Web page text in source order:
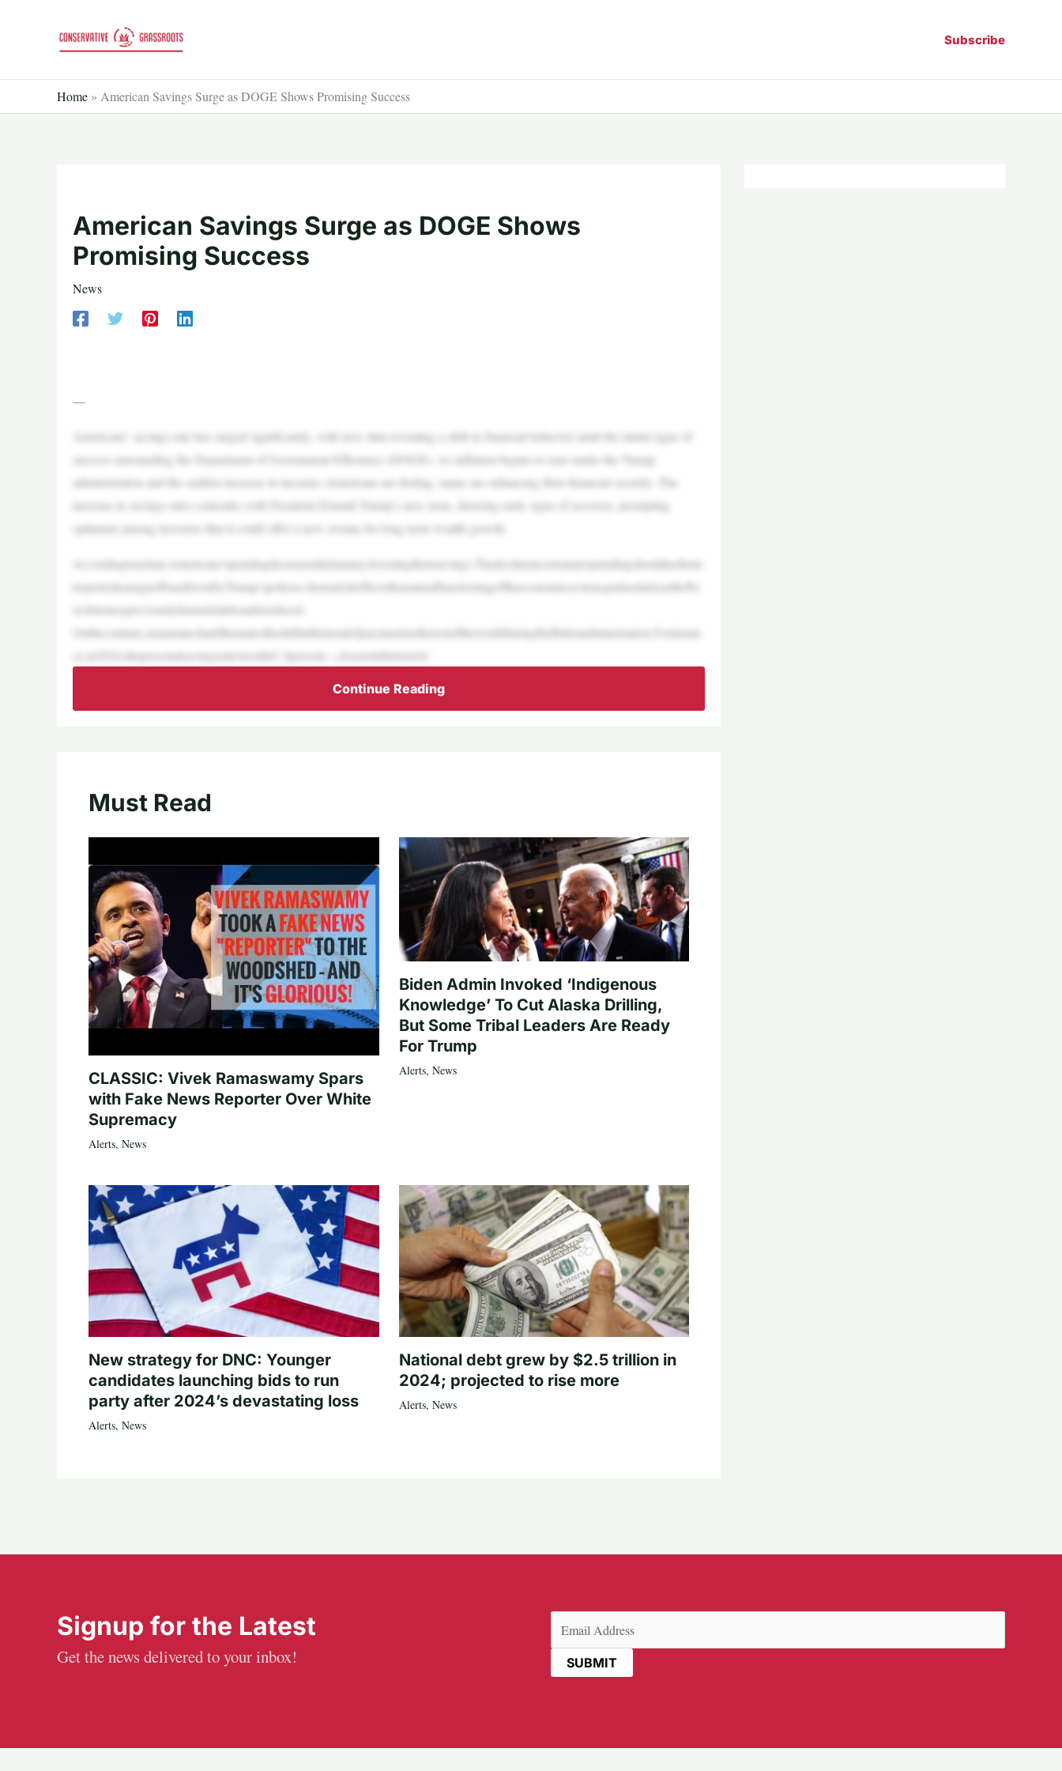
Subscribe
Home » American Savings Surge as DOGE Shows Promising Success
American Savings Surge as DOGE Shows
Promising Success
News
—
Americans’ savings rate has surged significantly, with new data revealing a shift in financial behavior amid the initial signs of
success surrounding the Department of Government Efficiency (DOGE). As inflation begins to ease under the Trump
administration and the sudden increase in incomes Americans are feeling, many are enhancing their financial security. The
increase in savings rates coincides with President Donald Trump’s new term, showing early signs of recovery, prompting
optimism among investors that it could offer a new avenue for long-term wealth growth.
Accordingtoachart,Americans’spendingdecreasedinJanuary,boostingtheirsavings.Thedeclineinconsumerspendingshouldnotbein
terpretedasasignoffeardrivenbyTrump’spolicies.Instead,itreflectsthenaturalfunctioningoftheeconomicsystem,particularlyastheflo
wofmoneypreviouslyfunneledabroadisreduced.
Onthecontrary,aseparatechartillustratestheshiftinthetrendofpaymentstotherestoftheworldduringtheBidenadministration.Forinstan
ce,in2024,thepersonalsavingsratestoodat3.3percent—closetoitshistoriclo
Continue Reading
Must Read
CLASSIC: Vivek Ramaswamy Spars
with Fake News Reporter Over White
Supremacy
Alerts, News
Biden Admin Invoked ‘Indigenous
Knowledge’ To Cut Alaska Drilling,
But Some Tribal Leaders Are Ready
For Trump
Alerts, News
New strategy for DNC: Younger
candidates launching bids to run
party after 2024’s devastating loss
Alerts, News
National debt grew by $2.5 trillion in
2024; projected to rise more
Alerts, News
Signup for the Latest
Get the news delivered to your inbox!
(Required)